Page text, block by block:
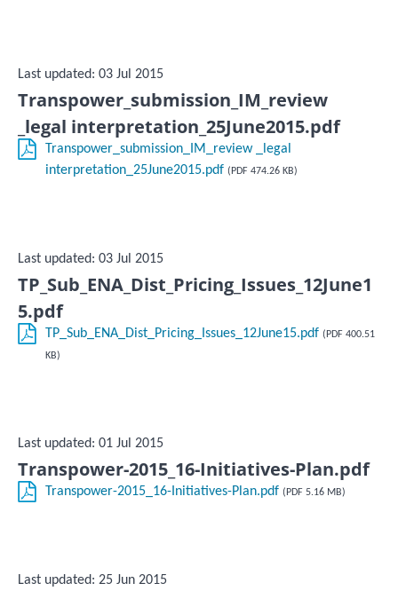
Last updated: 03 Jul 2015
Transpower_submission_IM_review
_legal interpretation_25June2015.pdf
Transpower_submission_IM_review _legal
interpretation_25June2015.pdf (PDF 474.26 KB)
Last updated: 03 Jul 2015
TP_Sub_ENA_Dist_Pricing_Issues_12June1
5.pdf
TP_Sub_ENA_Dist_Pricing_Issues_12June15.pdf (PDF 400.51
KB)
Last updated: 01 Jul 2015
Transpower-2015_16-Initiatives-Plan.pdf
Transpower-2015_16-Initiatives-Plan.pdf (PDF 5.16 MB)
Last updated: 25 Jun 2015